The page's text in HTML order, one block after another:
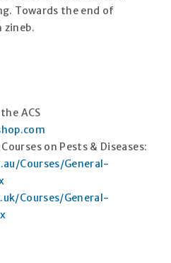
Towards the end of
zineb.
ACS
on Pests & Diseases:
Courses/General-
Courses/General-